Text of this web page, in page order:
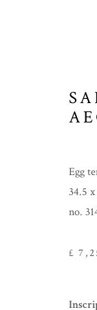
Egg
34.5
no.
£